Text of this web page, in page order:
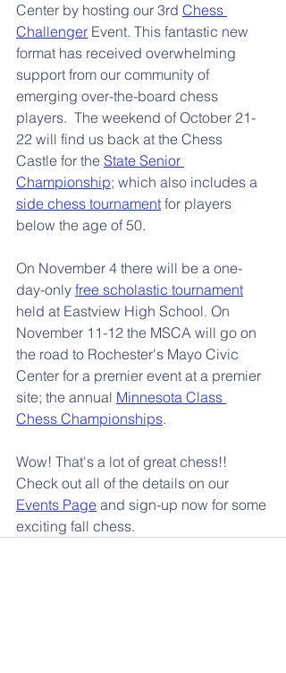
Center by hosting our 3rd Chess
Challenger Event. This fantastic new
format has received overwhelming
support from our community of
emerging over-the-board chess
players.  The weekend of October 21-
22 will find us back at the Chess
Castle for the State Senior
Championship; which also includes a
side chess tournament for players
below the age of 50.
On November 4 there will be a one-
day-only free scholastic tournament
held at Eastview High School. On
November 11-12 the MSCA will go on
the road to Rochester's Mayo Civic
Center for a premier event at a premier
site; the annual Minnesota Class
Chess Championships.
Wow! That's a lot of great chess!!
Check out all of the details on our
Events Page and sign-up now for some
exciting fall chess.